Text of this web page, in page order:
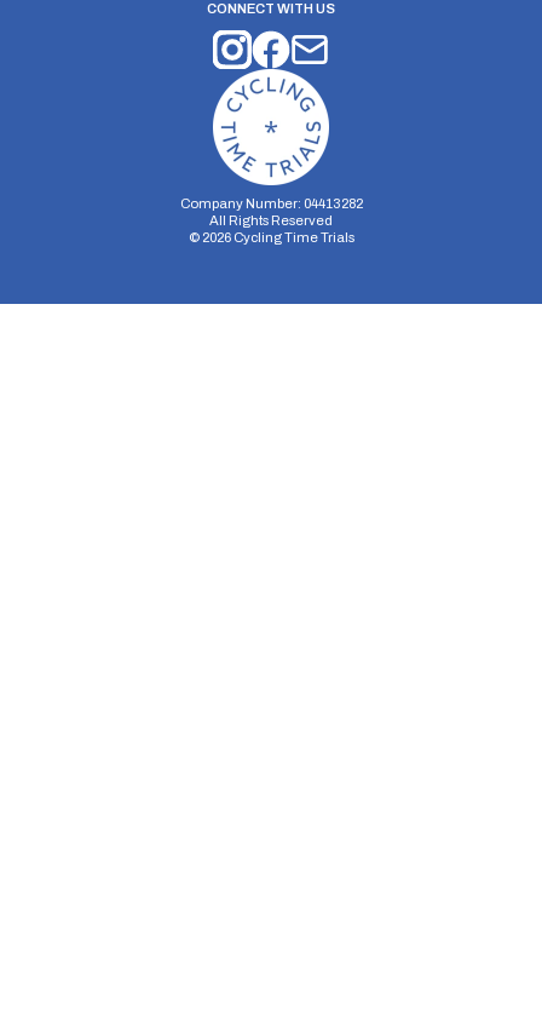
CONNECT WITH US
Company Number: 04413282
All Rights Reserved
© 2026Cycling Time Trials